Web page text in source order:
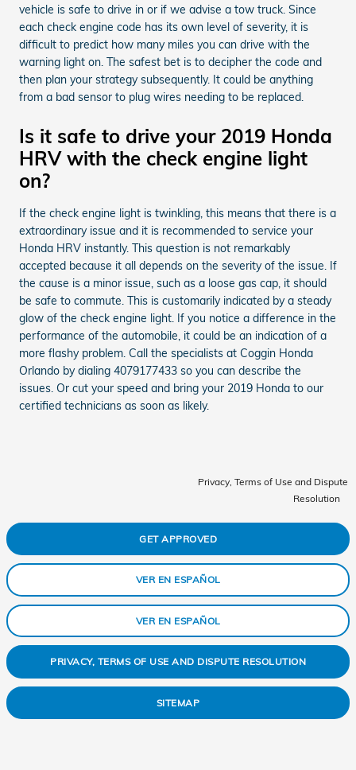
vehicle is safe to drive in or if we advise a tow truck. Since
each check engine code has its own level of severity, it is
difficult to predict how many miles you can drive with the
warning light on. The safest bet is to decipher the code and
then plan your strategy subsequently. It could be anything
from a bad sensor to plug wires needing to be replaced.
Is it safe to drive your 2019 Honda
HRV with the check engine light
on?
If the check engine light is twinkling, this means that there is a
extraordinary issue and it is recommended to service your
Honda HRV instantly. This question is not remarkably
accepted because it all depends on the severity of the issue. If
the cause is a minor issue, such as a loose gas cap, it should
be safe to commute. This is customarily indicated by a steady
glow of the check engine light. If you notice a difference in the
performance of the automobile, it could be an indication of a
more flashy problem. Call the specialists at Coggin Honda
Orlando by dialing 4079177433 so you can describe the
issues. Or cut your speed and bring your 2019 Honda to our
certified technicians as soon as likely.
Privacy, Terms of Use and Dispute
Resolution
GET APPROVED
VER EN ESPAÑOL
VER EN ESPAÑOL
PRIVACY, TERMS OF USE AND DISPUTE RESOLUTION
SITEMAP